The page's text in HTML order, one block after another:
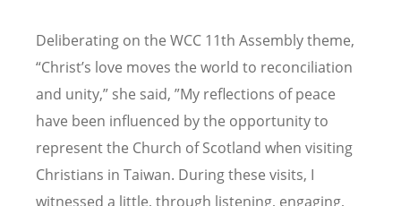
Deliberating on the WCC 11th Assembly theme,
“Christ’s love moves the world to reconciliation
and unity,” she said, ”My reflections of peace
have been influenced by the opportunity to
represent the Church of Scotland when visiting
Christians in Taiwan. During these visits, I
witnessed a little, through listening, engaging,